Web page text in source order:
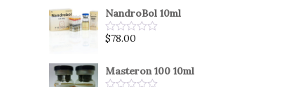
of
5
NandroBol 10ml
Rated
of
5
$78.00
Masteron 100 10ml